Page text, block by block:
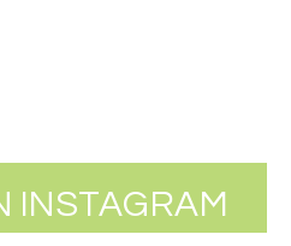
INSTAGRAM